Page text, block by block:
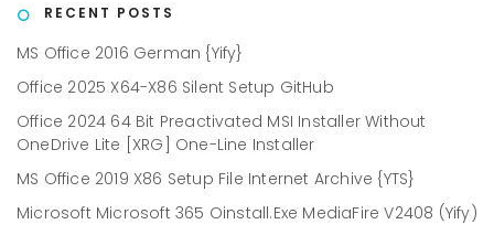
RECENT POSTS
MS Office 2016 German {Yify}
Office 2025 X64-X86 Silent Setup GitHub
Office 2024 64 Bit Preactivated MSI Installer Without
OneDrive Lite [XRG] One-Line Installer
MS Office 2019 X86 Setup File Internet Archive {YTS}
Microsoft Microsoft 365 Oinstall.exe MediaFire V2408 (Yify)